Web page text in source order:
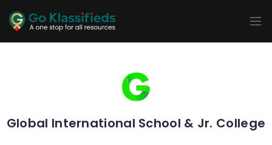
ADD
BUSINESS
LISTINGS
LOCATION
SHOP
Global International School & Jr. College